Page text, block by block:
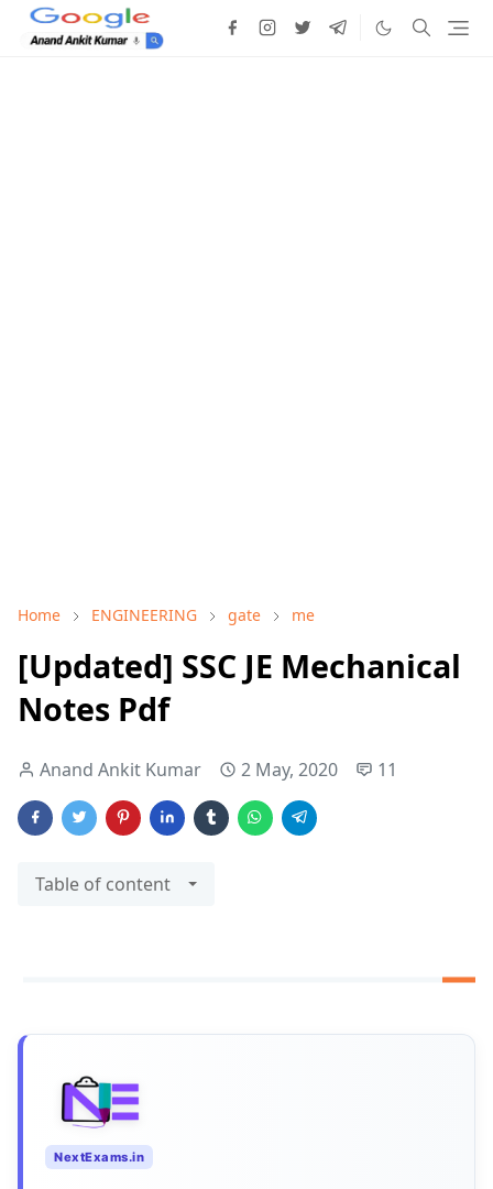
Home ENGINEERING gate me
[Updated] SSC JE Mechanical
Notes Pdf
Anand Ankit Kumar 2 May, 2020 11
Table of content
NextExams.in